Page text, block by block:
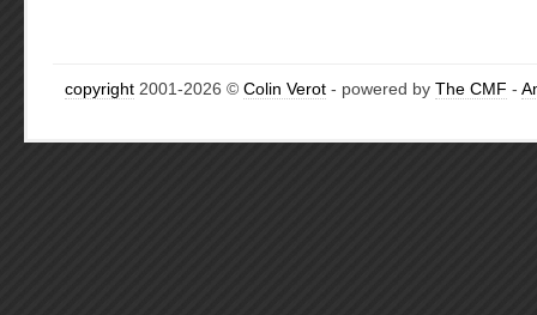
copyright 2001-2026 © Colin Verot - powered by The CMF -